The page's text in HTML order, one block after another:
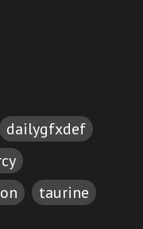
dailygfxdef
taurine